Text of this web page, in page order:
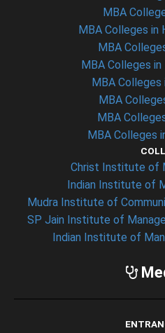
MBA
MBA Colleges in
MBA
MBA Colleges
MBA Colleges
MBA
MBA
MBA Colleges
Christ Institute of
Indian Institute of
Mudra Institute of
SP Jain Institute of
Indian Institute of